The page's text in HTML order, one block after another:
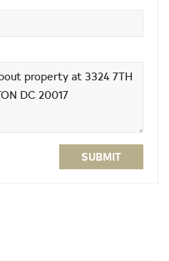
SUBMIT